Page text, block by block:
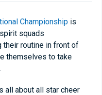
Championship is
squads
their routine in front of
themselves to take
all about all star cheer